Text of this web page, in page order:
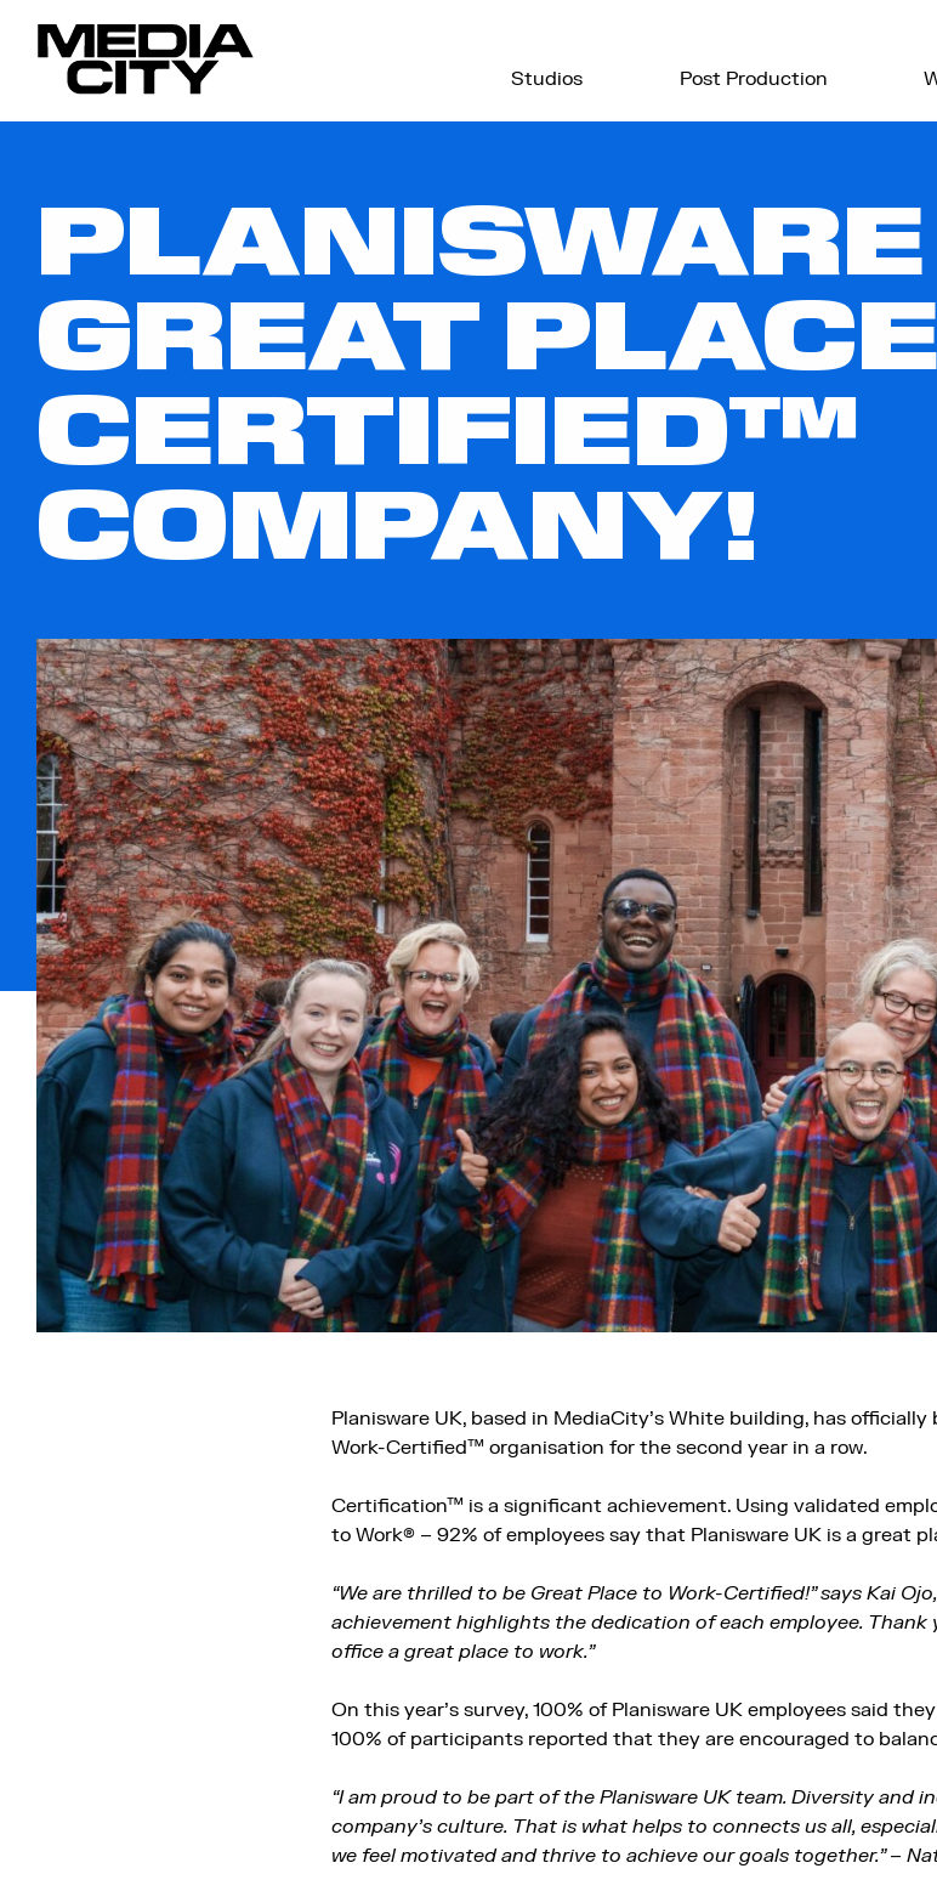
Studios Post Production
PLANISWARE
GREAT
CERTIFIED™
COMPANY!
Planisware UK, based in MediaCity’s White building, has
Work-Certified™ organisation for the second year in a row.
Certification™ is a significant achievement. Using validated
to Work® – 92% of employees say that Planisware UK is a great
“We are thrilled to be Great Place to Work-Certified!” says Kai
achievement highlights the dedication of each employee.
office a great place to work.”
On this year’s survey, 100% of Planisware UK employees said
100% of participants reported that they are encouraged to
“I am proud to be part of the Planisware UK team. Diversity and
company’s culture. That is what helps to connects us all,
we feel motivated and thrive to achieve our goals together.” –